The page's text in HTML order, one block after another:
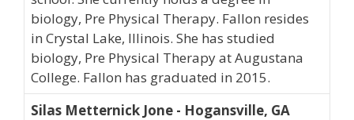
biology, Pre Physical Therapy. Fallon resides
in Crystal Lake, Illinois. She has studied
biology, Pre Physical Therapy at Augustana
College. Fallon has graduated in 2015.
Silas Metternick Jone - Hogansville, GA